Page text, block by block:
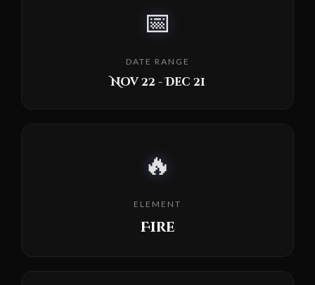
📅
DATE RANGE
Nov 22 - Dec 21
🔥
ELEMENT
Fire